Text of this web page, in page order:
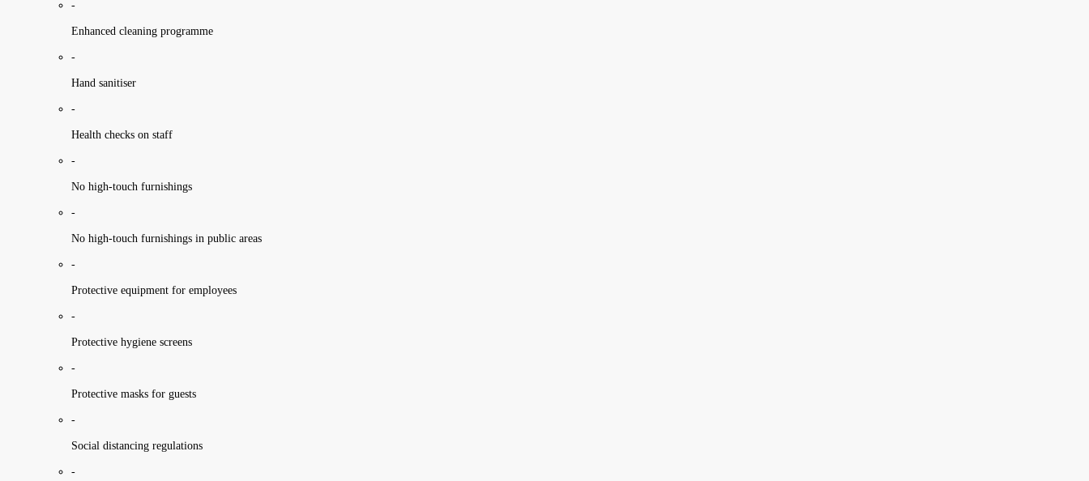
-
Enhanced cleaning programme
-
Hand sanitiser
-
Health checks on staff
-
No high-touch furnishings
-
No high-touch furnishings in public areas
-
Protective equipment for employees
-
Protective hygiene screens
-
Protective masks for guests
-
Social distancing regulations
-